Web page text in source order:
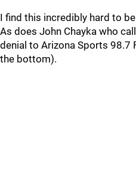
I find this incredibly hard to
As does John Chayka who
denial to Arizona Sports 98.7
the bottom).